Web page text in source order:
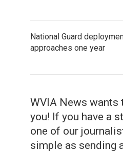
National Guard
approaches one year
WVIA News wants
you! If you have a
one of our
simple as sending